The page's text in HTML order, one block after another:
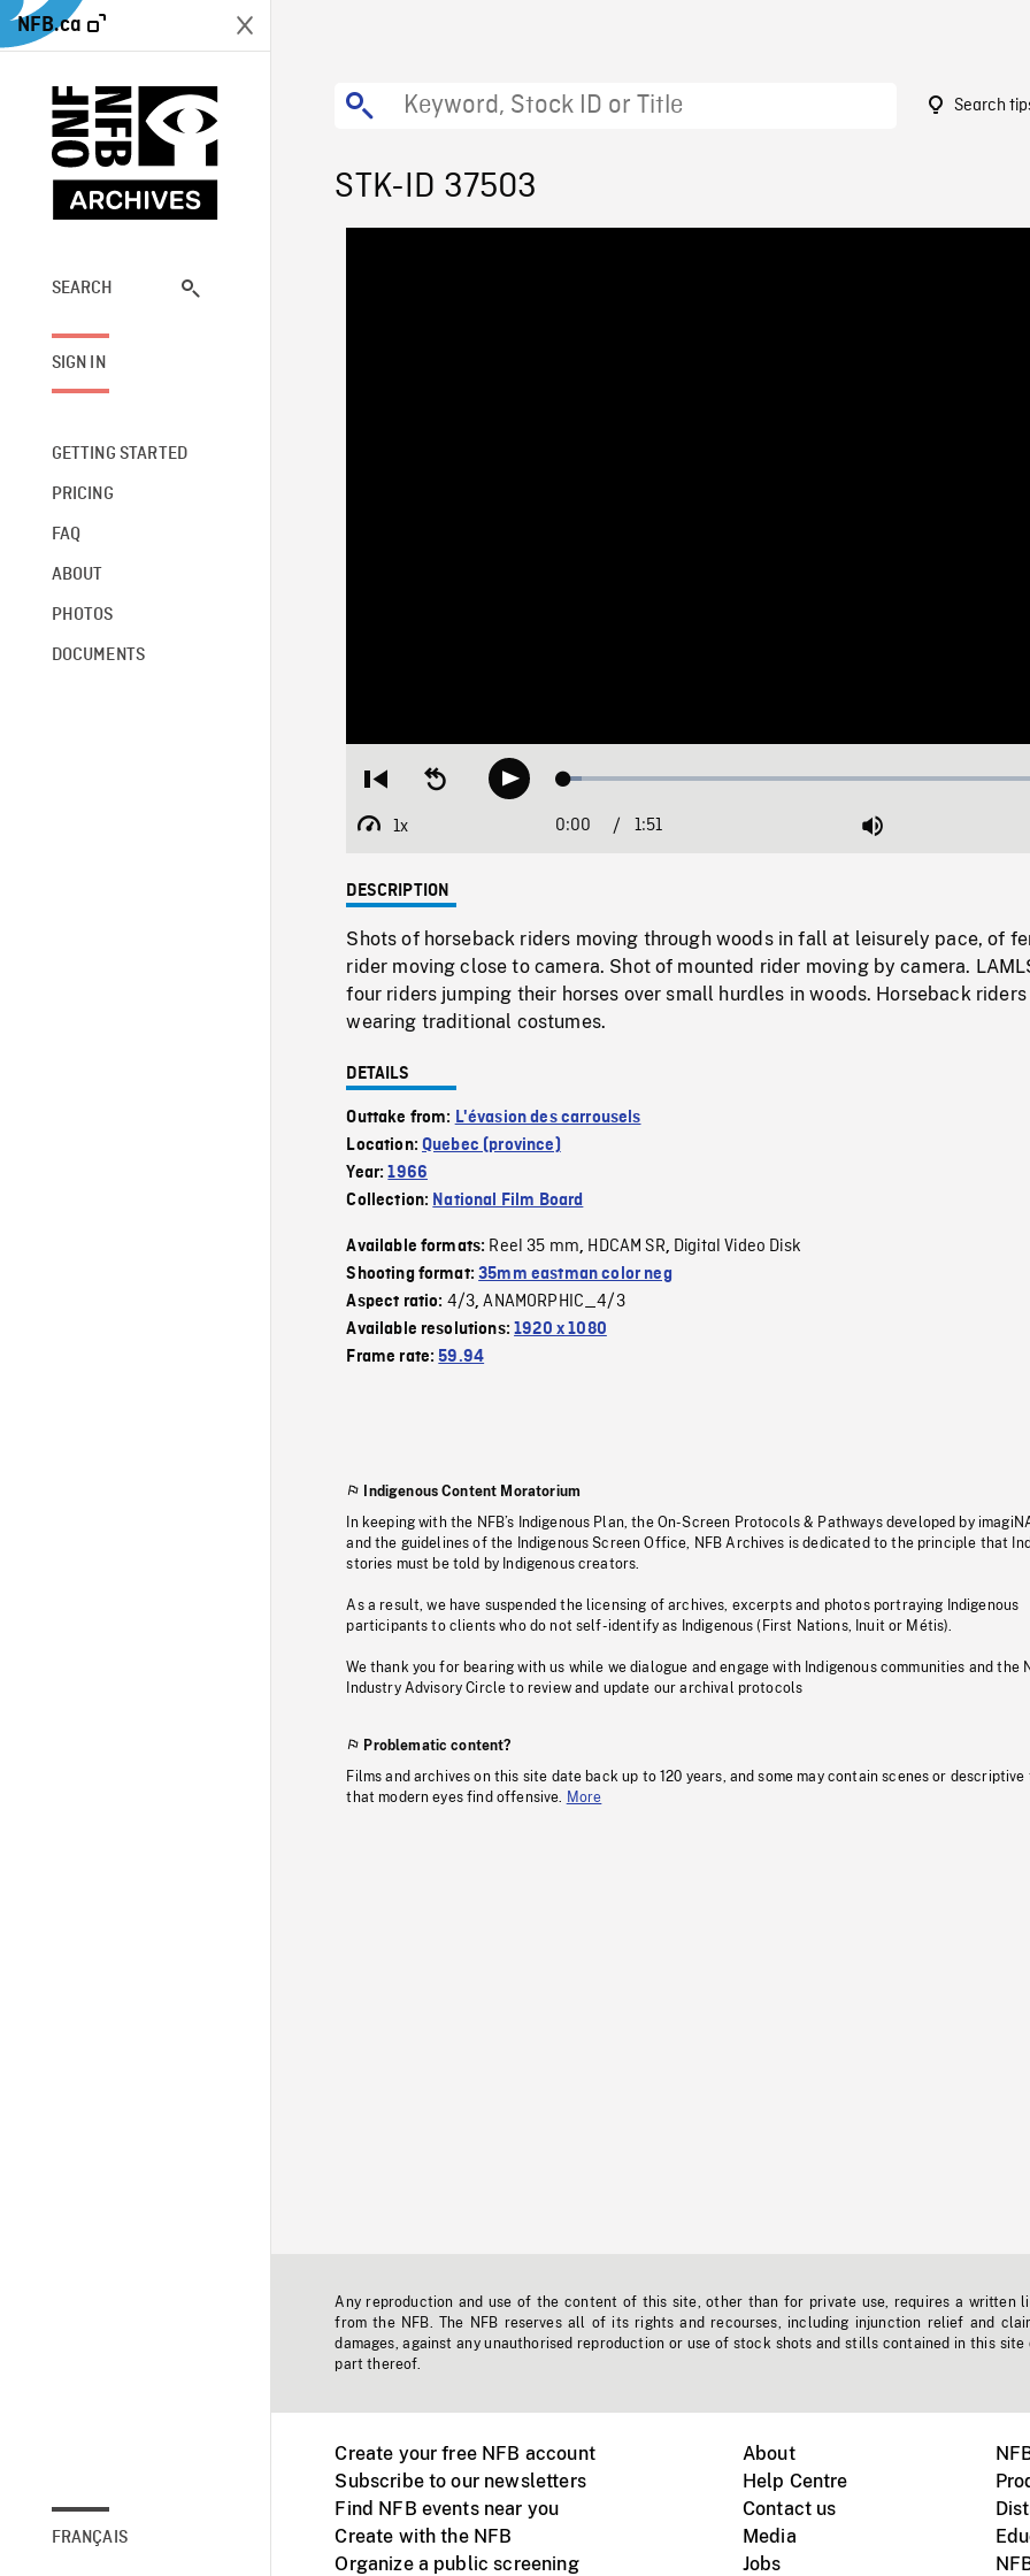
NFB.ca
SEARCH
SIGN IN
GETTING STARTED
PRICING
FAQ
ABOUT
PHOTOS
DOCUMENTS
FRANÇAIS
Search
STK-ID 37503
Restart
beginning
Seek
backwardPlay Loaded:
1x
Playback
Current
0:00 / 1:51 Mute
DESCRIPTION
Shots of horseback riders moving through woods in fall at leisurely pace, of
rider moving close to camera. Shot of mounted rider moving by camera.
four riders jumping their horses over small hurdles in woods. Horseback riders
wearing traditional costumes.
DETAILS
Outtake from: L'évasion des carrousels
Location:Quebec (province)
Year:1966
Collection: National Film Board
Available formats: Reel 35 mm, HDCAM SR, Digital Video Disk
Shooting format:35mm eastman color neg
Aspect ratio: 4/3,ANAMORPHIC_4/3
Available resolutions:1920 x 1080
Frame rate:59.94
Indigenous Content Moratorium
In keeping with the NFB’s Indigenous Plan, the On-Screen Protocols & Pathways developed by
and the guidelines of the Indigenous Screen Office, NFB Archives is dedicated to the principle that
stories must be told by Indigenous creators.
As a result, we have suspended the licensing of archives, excerpts and photos portraying Indigenous
participants to clients who do not self-identify as Indigenous (First Nations, Inuit or Métis).
We thank you for bearing with us while we dialogue and engage with Indigenous communities and the
Industry Advisory Circle to review and update our archival protocols
Problematic content?
Films and archives on this site date back up to 120 years, and some may contain scenes or descriptive
that modern eyes find offensive.
More
Any reproduction and use of the content of this site, other than for private use, requires a written
from the NFB. The NFB reserves all of its rights and recourses, including injunction relief and
damages, against any unauthorised reproduction or use of stock shots and stills contained in this site
part thereof.
Create your free NFB account
Subscribe to our newsletters
Find NFB events near you
Create with the NFB
Organize a public screening
About
Help Centre
Contact us
Media
Jobs